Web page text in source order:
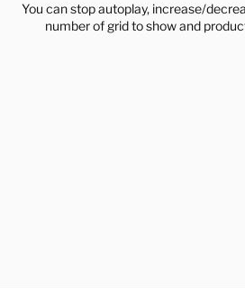
You can stop autoplay, increase/
number of grid to show and